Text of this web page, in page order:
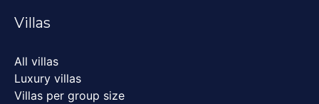
Villas
All villas
Luxury villas
Villas per group size